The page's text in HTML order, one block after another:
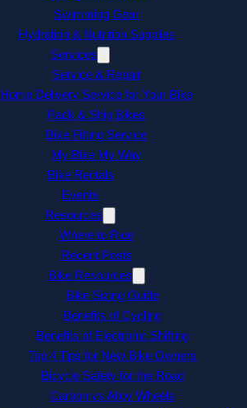
Swimming Gear
Hydration & Nutrition Supplies
Services
Service & Repair
Home Delivery Service for Your Bike
Pack & Ship Bikes
Bike Fitting Service
My Bike My Way
Bike Rentals
Events
Resources
Where to Ride
Recent Posts
Bike Resources
Bike Sizing Guide
Benefits of Cycling
Benefits of Electronic Shifting
Top 4 Tips for New Bike Owners
Bicycle Safety for the Road
Carbon vs Alloy Wheels